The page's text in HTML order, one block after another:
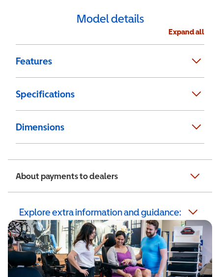
Model details
Expand all
Features
Specifications
Dimensions
About payments to dealers
Explore extra information and guidance: